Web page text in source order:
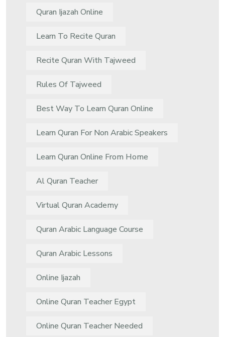
Quran Ijazah Online
Learn To Recite Quran
Recite Quran With Tajweed
Rules Of Tajweed
Best Way To Learn Quran Online
Learn Quran For Non Arabic Speakers
Learn Quran Online From Home
Al Quran Teacher
Virtual Quran Academy
Quran Arabic Language Course
Quran Arabic Lessons
Online Ijazah
Online Quran Teacher Egypt
Online Quran Teacher Needed